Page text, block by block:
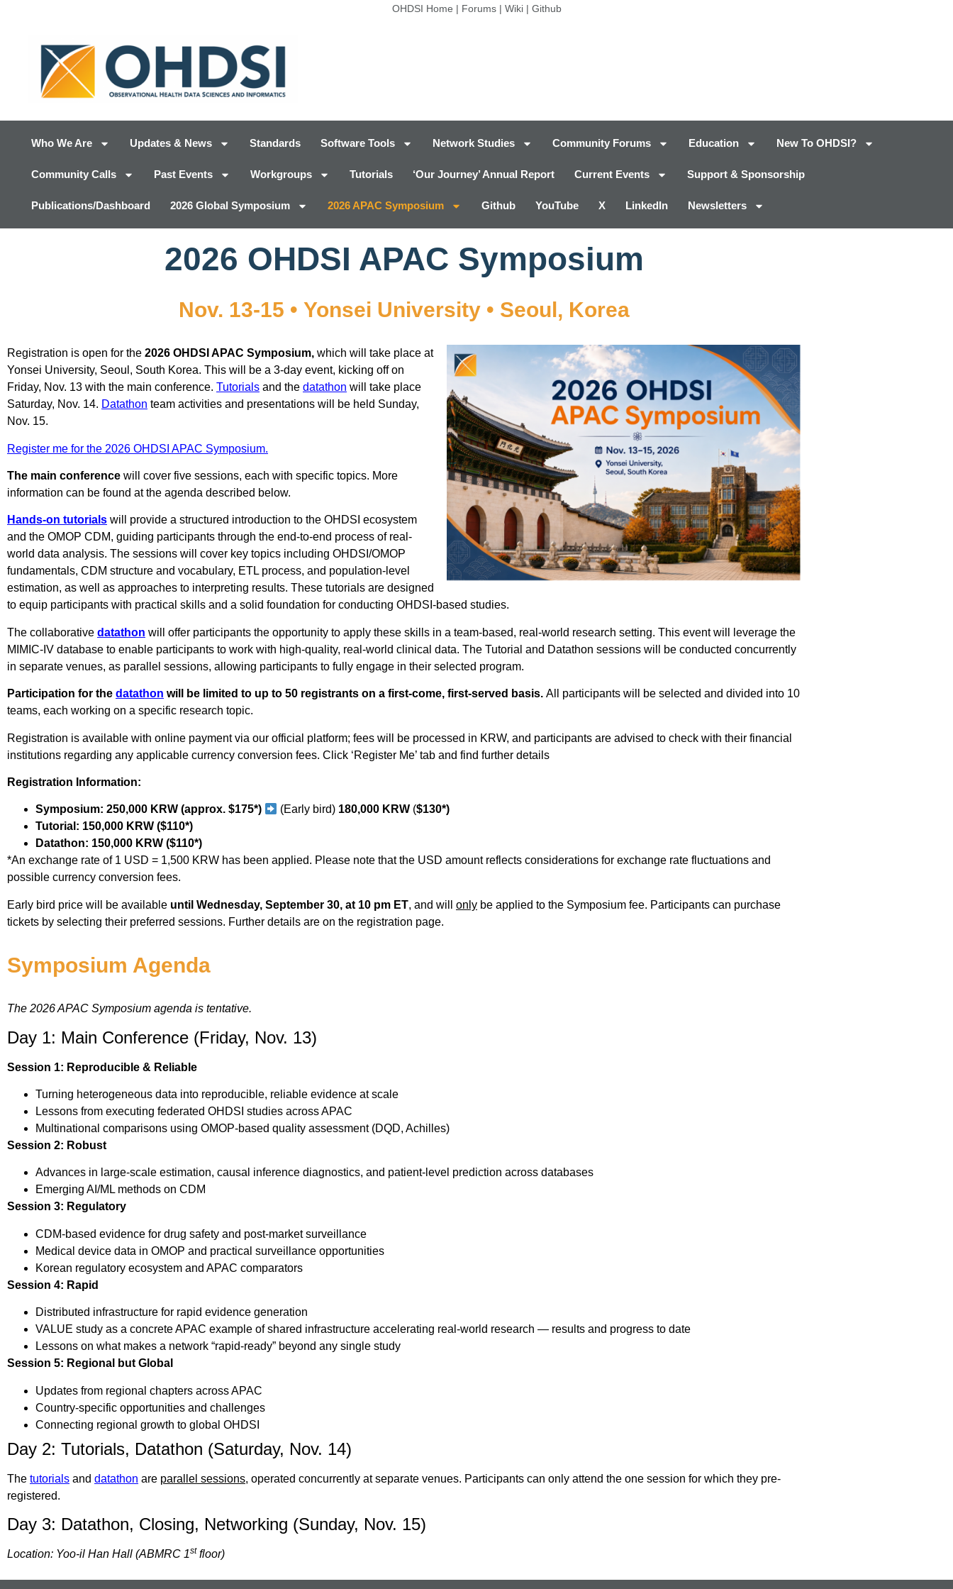
OHDSI Home | Forums| Wiki| Github
Who We Are Updates & News Standards Software Tools Network Studies Community Forums Education New To OHDSI?
Community Calls Past Events Workgroups Tutorials ‘Our Journey’ Annual Report Current Events Support & Sponsorship
Publications/Dashboard 2026 Global Symposium 2026 APAC Symposium Github YouTube X LinkedIn Newsletters
2026 OHDSI APAC Symposium
Nov. 13-15 • Yonsei University • Seoul, Korea
Registration is open for the 2026 OHDSI APAC Symposium, which will take place at
Yonsei University, Seoul, South Korea. This will be a 3-day event, kicking off on
Friday, Nov. 13 with the main conference. Tutorials and the datathon will take place
Saturday, Nov. 14. Datathon team activities and presentations will be held Sunday,
Nov. 15.
Register me for the 2026 OHDSI APAC Symposium.
The main conference will cover five sessions, each with specific topics. More
information can be found at the agenda described below.
Hands-on tutorials will provide a structured introduction to the OHDSI ecosystem
and the OMOP CDM, guiding participants through the end-to-end process of real-
world data analysis. The sessions will cover key topics including OHDSI/OMOP
fundamentals, CDM structure and vocabulary, ETL process, and population-level
estimation, as well as approaches to interpreting results. These tutorials are designed
to equip participants with practical skills and a solid foundation for conducting OHDSI-based studies.
The collaborative datathon will offer participants the opportunity to apply these skills in a team-based, real-world research setting. This event will leverage the
MIMIC-IV database to enable participants to work with high-quality, real-world clinical data. The Tutorial and Datathon sessions will be conducted concurrently
in separate venues, as parallel sessions, allowing participants to fully engage in their selected program.
Participation for the datathon will be limited to up to 50 registrants on a first-come, first-served basis. All participants will be selected and divided into 10
teams, each working on a specific research topic.
Registration is available with online payment via our official platform; fees will be processed in KRW, and participants are advised to check with their financial
institutions regarding any applicable currency conversion fees. Click ‘Register Me’ tab and find further details
Registration Information:
Symposium: 250,000 KRW (approx. $175*) (Early bird) 180,000 KRW ($130*)
Tutorial: 150,000 KRW ($110*)
Datathon: 150,000 KRW ($110*)
*An exchange rate of 1 USD = 1,500 KRW has been applied. Please note that the USD amount reflects considerations for exchange rate fluctuations and
possible currency conversion fees.
Early bird price will be available until Wednesday, September 30, at 10 pm ET, and will only be applied to the Symposium fee. Participants can purchase
tickets by selecting their preferred sessions. Further details are on the registration page.
Symposium Agenda
The 2026 APAC Symposium agenda is tentative.
Day 1: Main Conference (Friday, Nov. 13)
Session 1: Reproducible & Reliable
Turning heterogeneous data into reproducible, reliable evidence at scale
Lessons from executing federated OHDSI studies across APAC
Multinational comparisons using OMOP-based quality assessment (DQD, Achilles)
Session 2: Robust
Advances in large-scale estimation, causal inference diagnostics, and patient-level prediction across databases
Emerging AI/ML methods on CDM
Session 3: Regulatory
CDM-based evidence for drug safety and post-market surveillance
Medical device data in OMOP and practical surveillance opportunities
Korean regulatory ecosystem and APAC comparators
Session 4: Rapid
Distributed infrastructure for rapid evidence generation
VALUE study as a concrete APAC example of shared infrastructure accelerating real-world research — results and progress to date
Lessons on what makes a network “rapid-ready” beyond any single study
Session 5: Regional but Global
Updates from regional chapters across APAC
Country-specific opportunities and challenges
Connecting regional growth to global OHDSI
Day 2: Tutorials, Datathon (Saturday, Nov. 14)
The tutorials and datathon are parallel sessions, operated concurrently at separate venues. Participants can only attend the one session for which they pre-
registered.
Day 3: Datathon, Closing, Networking (Sunday, Nov. 15)
Location: Yoo-il Han Hall (ABMRC 1st floor)